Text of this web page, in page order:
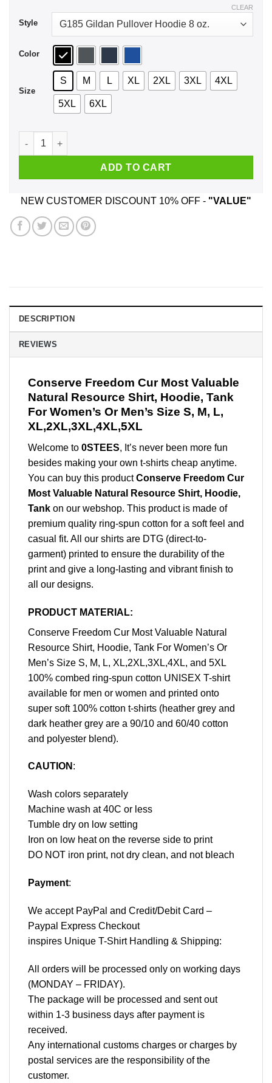
Style
Color
Size
S M L XL 2XL 3XL 4XL
5XL 6XL
CLEAR
Conserve Freedom Cur Most Valuable Natural Resource
ADD TO CART
NEW CUSTOMER DISCOUNT 10% OFF - "VALUE"
DESCRIPTION
REVIEWS
Conserve Freedom Cur Most Valuable
Natural Resource Shirt, Hoodie, Tank
For Women’s Or Men’s Size S, M, L,
XL,2XL,3XL,4XL,5XL
Welcome to 0STEES, It’s never been more fun
besides making your own t-shirts cheap anytime.
You can buy this productConserve Freedom Cur
Most Valuable Natural Resource Shirt, Hoodie,
Tank on our webshop. This product is made of
premium quality ring-spun cotton for a soft feel and
casual fit. All our shirts are DTG (direct-to-
garment) printed to ensure the durability of the
print and give a long-lasting and vibrant finish to
all our designs.
PRODUCT MATERIAL:
Conserve Freedom Cur Most Valuable Natural
Resource Shirt, Hoodie, Tank For Women’s Or
Men’s Size S, M, L, XL,2XL,3XL,4XL, and 5XL
100% combed ring-spun cotton UNISEX T-shirt
available for men or women and printed onto
super soft 100% cotton t-shirts (heather grey and
dark heather grey are a 90/10 and 60/40 cotton
and polyester blend).
CAUTION :
Wash colors separately
Machine wash at 40C or less
Tumble dry on low setting
Iron on low heat on the reverse side to print
DO NOT iron print, not dry clean, and not bleach
Payment:
We accept PayPal and Credit/Debit Card –
Paypal Express Checkout
inspires Unique T-Shirt Handling & Shipping:
All orders will be processed only on working days
(MONDAY – FRIDAY).
The package will be processed and sent out
within 1-3 business days after payment is
received.
Any international customs charges or charges by
postal services are the responsibility of the
customer.